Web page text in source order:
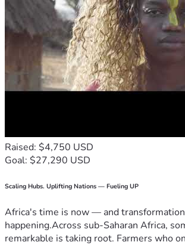
Raised: $4,750 USD
Goal: $27,290 USD
Scaling Hubs. Uplifting Nations — Fueling UP
Africa's time is now — and
happening.Across sub-Saharan Africa,
remarkable is taking root. Farmers who